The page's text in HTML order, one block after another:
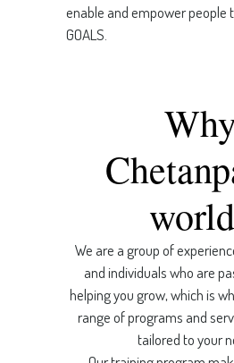
enable and empower people
GOALS.
We are a group of
and individuals who are
helping you grow, which is
range of programs and
tailored to your